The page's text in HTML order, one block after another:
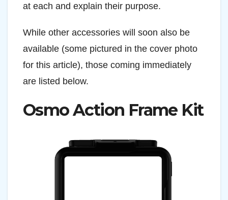
at each and explain their purpose.
While other accessories will soon also be
available (some pictured in the cover photo
for this article), those coming immediately
are listed below.
Osmo Action Frame Kit